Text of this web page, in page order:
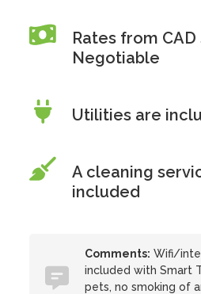
Rates from CAD
Negotiable
Utilities are
A cleaning
included
Comments: Wifi/
included with Smart
pets, no smoking of